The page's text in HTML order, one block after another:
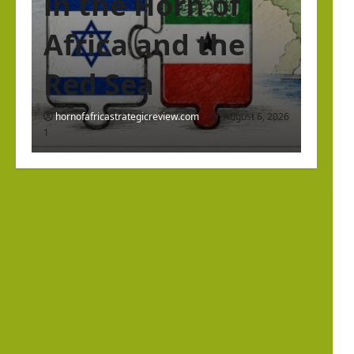
Africa and the
Red Sea
hornofafricastrategicreview.com
August 6, 2026
1